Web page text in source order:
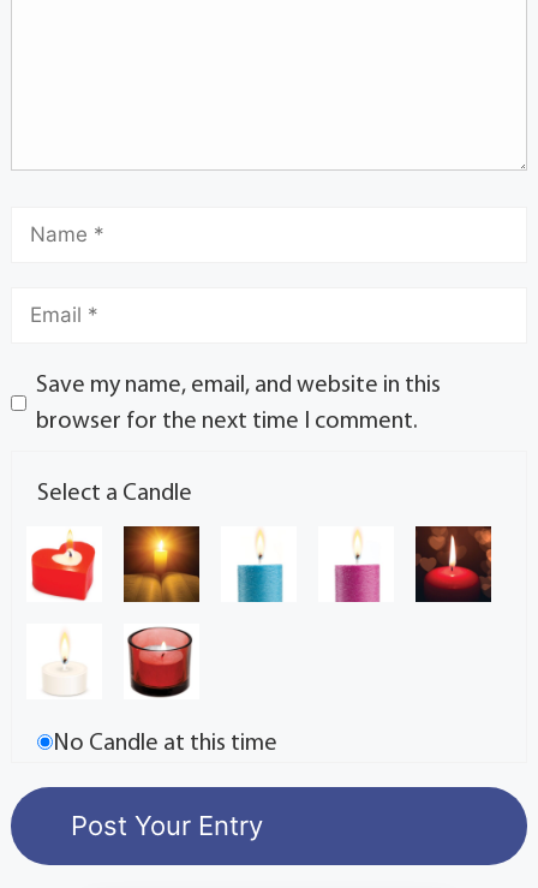
Save my name, email, and website in this
browser for the next time I comment.
Select a Candle
No Candle at this time